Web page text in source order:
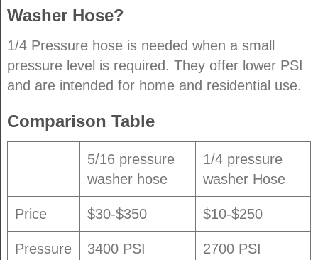
Washer Hose?
1/4 Pressure hose is needed when a small
pressure level is required. They offer lower PSI
and are intended for home and residential use.
Comparison Table
5/16 pressure
washer hose
1/4 pressure
washer Hose
Price $30-$350 $10-$250
Pressure
3400 PSI 2700 PSI